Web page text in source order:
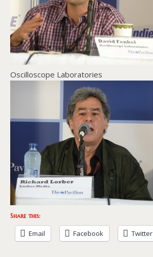
Oscilloscope Laboratories
Share this:
Email Facebook Twitter